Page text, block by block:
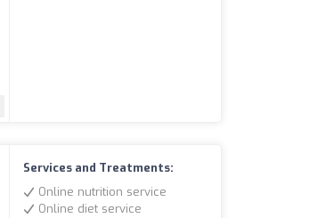
Services and Treatments:
Online nutrition service
Online diet service